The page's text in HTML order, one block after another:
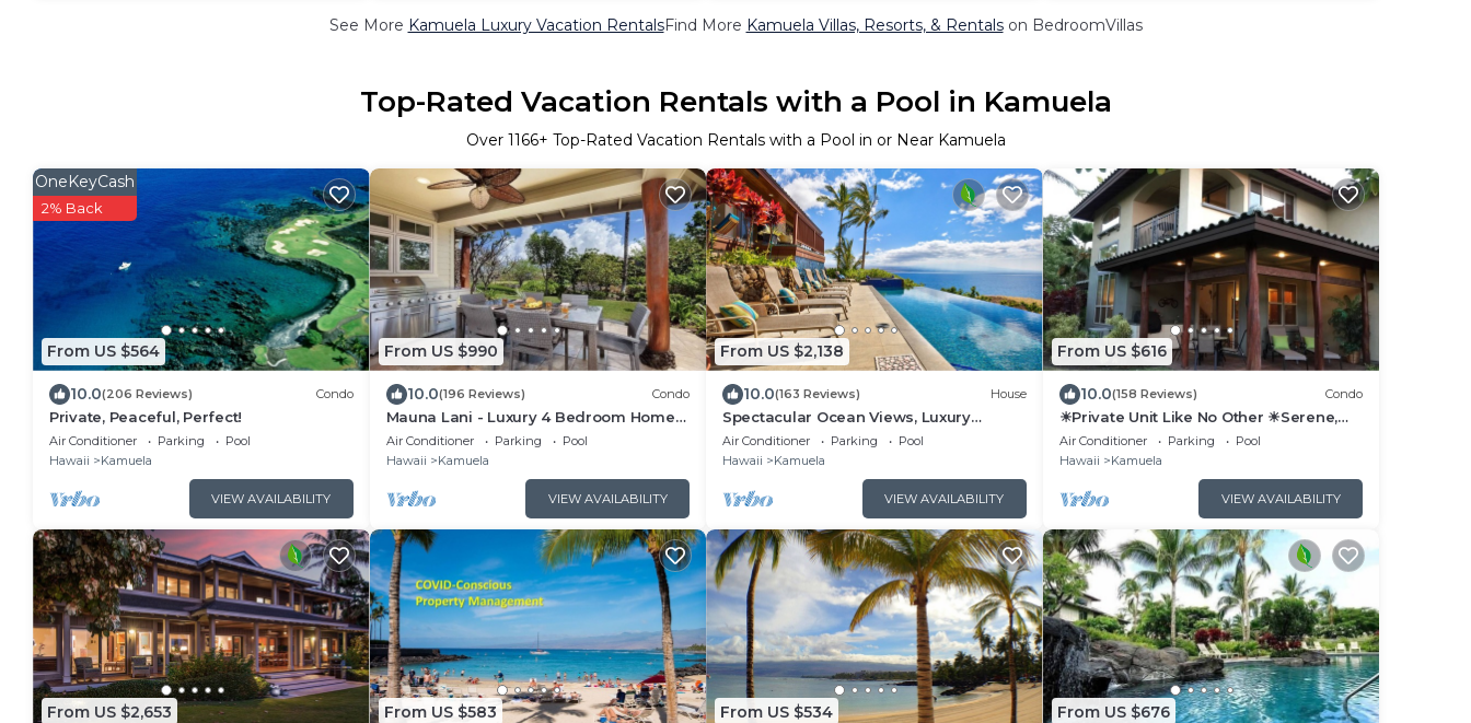
See More Kamuela Luxury Vacation RentalsFind More Kamuela Villas, Resorts, & Rentalson BedroomVillas
Top-Rated Vacation Rentals with a Pool in Kamuela
Over 1166+ Top-Rated Vacation Rentals with a Pool in or Near Kamuela
From US $564
OneKeyCash
2% Back
10.0(206 Reviews) Condo
Private, Peaceful, Perfect!
Air Conditioner Parking
Pool
Hawaii
Kamuela
VIEW AVAILABILITY
From US $990
10.0(196 Reviews) Condo
Mauna Lani - Luxury 4 Bedroom Home -
Sleeps 10
Air Conditioner Parking
Pool
Hawaii
Kamuela
VIEW AVAILABILITY
From US $2,138
10.0(163 Reviews) House
Spectacular Ocean Views, Luxury
Resort-style Home, Waterfront Privacy
Air Conditioner Parking
Pool
Hawaii
Kamuela
VIEW AVAILABILITY
From US $616
10.0(158 Reviews) Condo
☀Private Unit Like No Other ☀Serene,
Tranquil, Fully Equipped ☀
Air Conditioner Parking
Pool
Hawaii
Kamuela
VIEW AVAILABILITY
From US $2,653 From US $583 From US $534 From US $676